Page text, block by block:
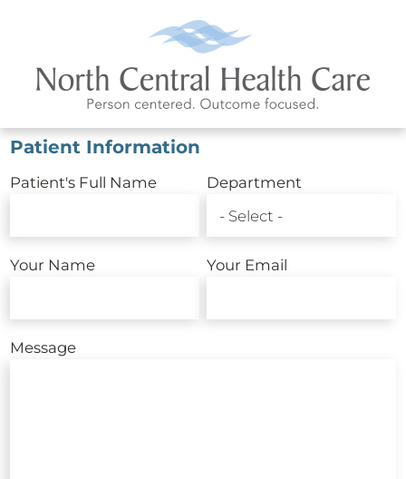
Patient Information
Patient's Full Name Department
Your Name Your Email
Message